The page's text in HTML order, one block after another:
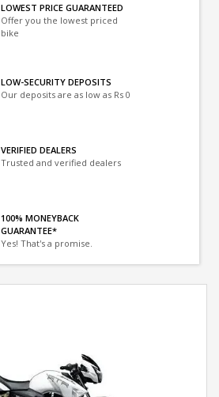
LOWEST PRICE GUARANTEED
Offer you the lowest priced
bike
LOW-SECURITY DEPOSITS
Our deposits are as low as Rs 0
VERIFIED DEALERS
Trusted and verified dealers
100% MONEYBACK
GUARANTEE*
Yes! That's a promise.